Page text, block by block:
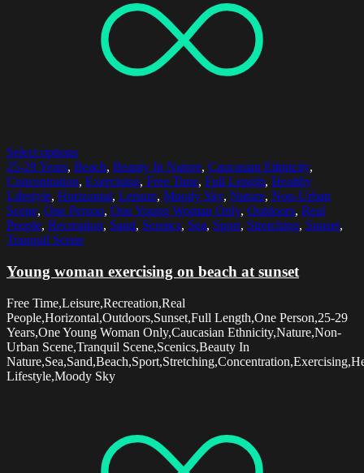
Select options
25-29 Years, Beach, Beauty In Nature, Caucasian Ethnicity,
Concentration, Exercising, Free Time, Full Length, Healthy
Lifestyle, Horizontal, Leisure, Moody Sky, Nature, Non-Urban
Scene, One Person, One Young Woman Only, Outdoors, Real
People, Recreation, Sand, Scenics, Sea, Sport, Stretching, Sunset,
Tranquil Scene
Young woman exercising on beach at sunset
Free Time,Leisure,Recreation,Real
People,Horizontal,Outdoors,Sunset,Full Length,One Person,25-29
Years,One Young Woman Only,Caucasian Ethnicity,Nature,Non-
Urban Scene,Tranquil Scene,Scenics,Beauty In
Lifestyle,Moody Sky